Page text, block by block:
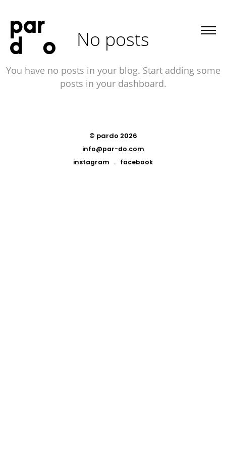
No posts
You have no posts in your blog. Start adding some
posts in your dashboard.
© pardo 2026
info@par-do.com
instagram . facebook